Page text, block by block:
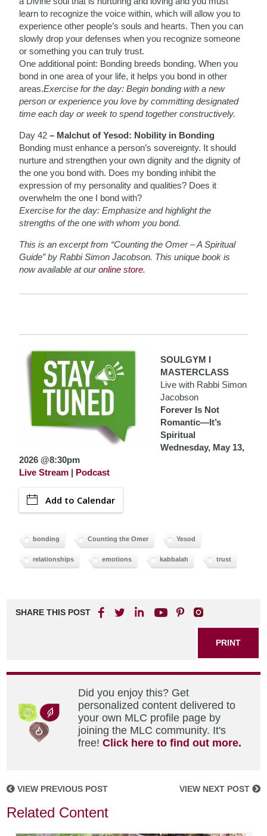
learn to recognize the voice within, which will allow you to
experience other people’s souls and hearts. Then you can
slowly drop your defenses when you recognize someone
or something you can truly trust.
One additional point: Bonding breeds bonding. When you
bond in one area of your life, it helps you bond in other
areas.Exercise for the day: Begin bonding with a new
person or experience you love by committing designated
time each day or week to spend together constructively.
Day 42 – Malchut of Yesod: Nobility in Bonding
Bonding must enhance a person’s sovereignty. It should
nurture and strengthen your own dignity and the dignity of
the one you bond with. Does my bonding inhibit the
expression of my personality and qualities? Does it
overwhelm the one I bond with?
Exercise for the day: Emphasize and highlight the
strengths of the one with whom you bond.
This is an excerpt from “Counting the Omer – A Spiritual
Guide” by Rabbi Simon Jacobson. This unique book is
now available at ouronline store.
SOULGYM I
MASTERCLASS
Live with Rabbi Simon
Jacobson
Forever Is Not
Romantic—It’s
Spiritual
Wednesday, May 13,
2026 @8:30pm
Live Stream | Podcast
Add to Calendar
bonding Counting the Omer Yesod
relationships emotions kabbalah trust
SHARE THIS POST
PRINT
Did you enjoy this? Get
personalized content delivered to
your own MLC profile page by
joining the MLC community. It's
free!Click here to find out more.
VIEW PREVIOUS POST VIEW NEXT POST
Related Content